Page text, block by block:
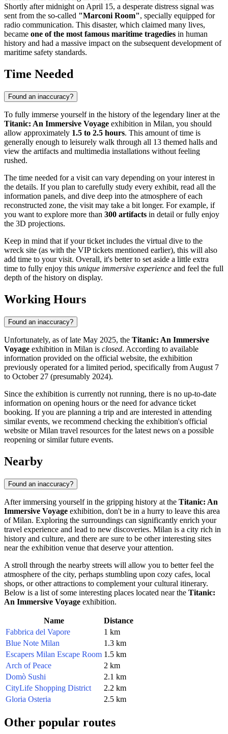
Shortly after midnight on April 15, a desperate distress signal was
sent from the so-called "Marconi Room", specially equipped for
radio communication. This disaster, which claimed many lives,
became one of the most famous maritime tragedies in human
history and had a massive impact on the subsequent development of
maritime safety standards.
Time Needed
Found an inaccuracy?
To fully immerse yourself in the history of the legendary liner at the
Titanic: An Immersive Voyage exhibition in Milan, you should
allow approximately 1.5 to 2.5 hours. This amount of time is
generally enough to leisurely walk through all 13 themed halls and
view the artifacts and multimedia installations without feeling
rushed.
The time needed for a visit can vary depending on your interest in
the details. If you plan to carefully study every exhibit, read all the
information panels, and dive deep into the atmosphere of each
reconstructed zone, the visit may take a bit longer. For example, if
you want to explore more than 300 artifacts in detail or fully enjoy
the 3D projections.
Keep in mind that if your ticket includes the virtual dive to the
wreck site (as with the VIP tickets mentioned earlier), this will also
add time to your visit. Overall, it's better to set aside a little extra
time to fully enjoy this unique immersive experience and feel the full
depth of the history on display.
Working Hours
Found an inaccuracy?
Unfortunately, as of late May 2025, the Titanic: An Immersive
Voyage exhibition in Milan is closed. According to available
information provided on the official website, the exhibition
previously operated for a limited period, specifically from August 7
to October 27 (presumably 2024).
Since the exhibition is currently not running, there is no up-to-date
information on opening hours or the need for advance ticket
booking. If you are planning a trip and are interested in attending
similar events, we recommend checking the exhibition's official
website orMilan travel resources for the latest news on a possible
reopening or similar future events.
Nearby
Found an inaccuracy?
After immersing yourself in the gripping history at the Titanic: An
Immersive Voyage exhibition, don't be in a hurry to leave this area
ofMilan. Exploring the surroundings can significantly enrich your
travel experience and lead to new discoveries. Milan is a city rich in
history and culture, and there are sure to be other interesting sites
near the exhibition venue that deserve your attention.
A stroll through the nearby streets will allow you to better feel the
atmosphere of the city, perhaps stumbling upon cozy cafes, local
shops, or other attractions to complement your cultural itinerary.
Below is a list of some interesting places located near the Titanic:
An Immersive Voyage exhibition.
Name
Distance
Fabbrica del Vapore
1 km
Blue Note Milan
1.3 km
Escapers Milan Escape Room 1.5 km
Arch of Peace
2 km
Domò Sushi
2.1 km
CityLife Shopping District
2.2 km
Gloria Osteria
2.5 km
Other popular routes